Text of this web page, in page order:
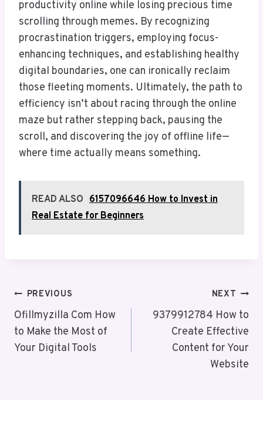
productivity online while losing precious time
scrolling through memes. By recognizing
procrastination triggers, employing focus-
enhancing techniques, and establishing healthy
digital boundaries, one can ironically reclaim
those fleeting moments. Ultimately, the path to
efficiency isn’t about racing through the online
maze but rather stepping back, pausing the
scroll, and discovering the joy of offline life—
where time actually means something.
READ ALSO 6157096646 How to Invest in
Real Estate for Beginners
Post
Navigation
PREVIOUS
Ofillmyzilla Com How
to Make the Most of
Your Digital Tools
NEXT
9379912784 How to
Create Effective
Content for Your
Website